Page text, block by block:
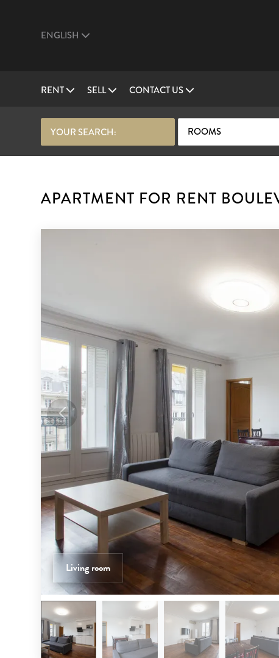
ENGLISH
RENT SELL CONTACT US
YOUR SEARCH: ROOMS
APARTMENT FOR RENT
Living room